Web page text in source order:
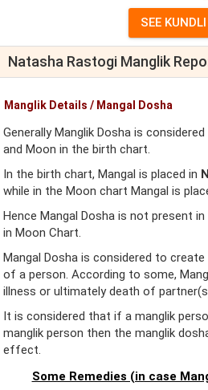
Natasha Rastogi Manglik
Manglik Details / Mangal Dosha
Generally Manglik Dosha is
and Moon in the birth chart.
In the birth chart, Mangal is placed in
while in the Moon chart Mangal is
Hence Mangal Dosha is not present
in Moon Chart.
Mangal Dosha is considered to
of a person. According to some,
illness or ultimately death of
It is considered that if a manglik
manglik person then the manglik
effect.
Some Remedies (in case